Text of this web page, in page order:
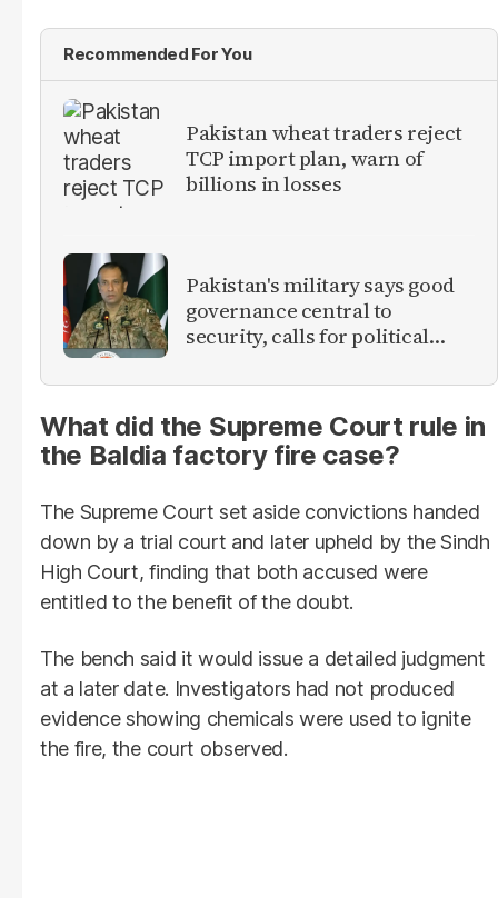
Recommended For You
Pakistan wheat traders reject
TCP import plan, warn of
billions in losses
Pakistan's military says good
governance central to
security, calls for political
What did the Supreme Court rule in
the Baldia factory fire case?
The Supreme Court set aside convictions handed
down by a trial court and later upheld by the Sindh
High Court, finding that both accused were
entitled to the benefit of the doubt.
The bench said it would issue a detailed judgment
at a later date. Investigators had not produced
evidence showing chemicals were used to ignite
the fire, the court observed.